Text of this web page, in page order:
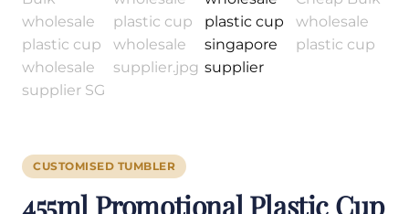
CUSTOMISED TUMBLER
455ml Promotional Plastic Cup